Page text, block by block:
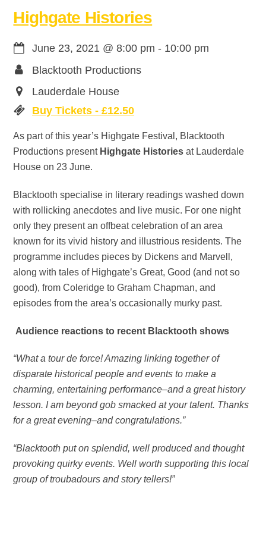
Highgate Histories
June 23, 2021 @8:00 pm - 10:00 pm
Blacktooth Productions
Lauderdale House
Buy Tickets - £12.50
As part of this year’s Highgate Festival, Blacktooth
Productions present Highgate Histories at Lauderdale
House on 23 June.
Blacktooth specialise in literary readings washed down
with rollicking anecdotes and live music. For one night
only they present an offbeat celebration of an area
known for its vivid history and illustrious residents. The
programme includes pieces by Dickens and Marvell,
along with tales of Highgate’s Great, Good (and not so
good), from Coleridge to Graham Chapman, and
episodes from the area’s occasionally murky past.
Audience reactions to recent Blacktooth shows
“What a tour de force! Amazing linking together of
disparate historical people and events to make a
charming, entertaining performance–and a great history
lesson. I am beyond gob smacked at your talent. Thanks
for a great evening–and congratulations.”
“Blacktooth put on splendid, well produced and thought
provoking quirky events. Well worth supporting this local
group of troubadours and story tellers!”